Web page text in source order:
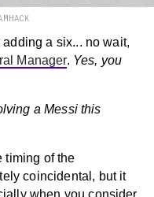
a six... no wait,
Manager. Yes, you
a Messi this
timing of the
coincidental, but it